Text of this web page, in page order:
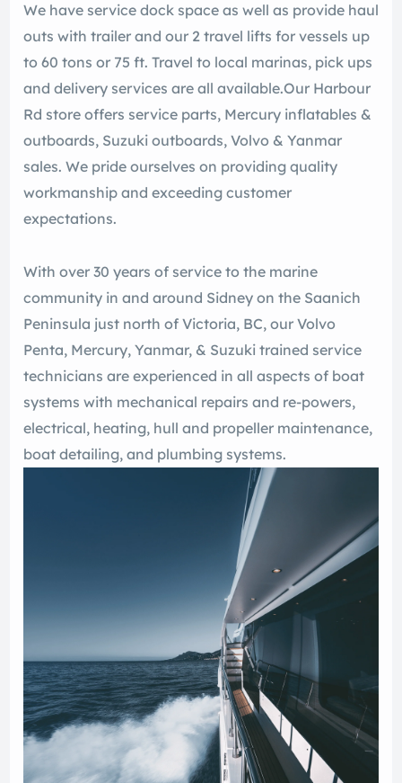
We have service dock space as well as provide haul
outs with trailer and our 2 travel lifts for vessels up
to 60 tons or 75 ft. Travel to local marinas, pick ups
and delivery services are all available.​​Our Harbour
Rd store offers service parts, Mercury inflatables &
outboards, Suzuki outboards, Volvo & Yanmar
sales. We pride ourselves on providing quality
workmanship and exceeding customer
expectations.
With over 30 years of service to the marine
community in and around Sidney on the Saanich
Peninsula just north of Victoria, BC, our Volvo
Penta, Mercury, Yanmar, & Suzuki trained service
technicians are experienced in all aspects of boat
systems with mechanical repairs and re-powers,
electrical, heating, hull and propeller maintenance,
boat detailing, and plumbing systems.